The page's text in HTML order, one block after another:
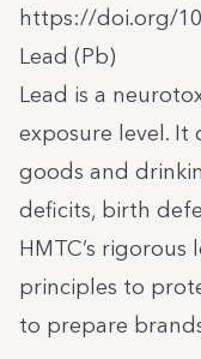
https://doi.org/
Lead (Pb)
Lead is a
exposure level. It
goods and
deficits, birth
HMTC’s
principles to
to prepare